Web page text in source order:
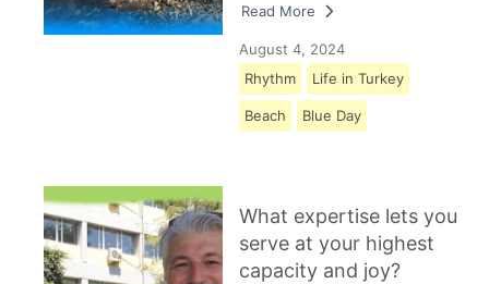
Read More
August 4, 2024
Rhythm
Life in Turkey
Beach Blue Day
What expertise lets you
serve at your highest
capacity and joy?